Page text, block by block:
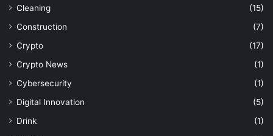
Cleaning
(15)
Construction
(7)
Crypto
(17)
Crypto News
(1)
Cybersecurity
(1)
Digital Innovation
(5)
Drink
(1)